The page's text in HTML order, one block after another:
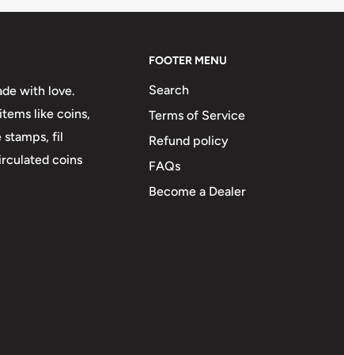
↑↓
Date)
Women: Lao Loum (Braided Bun Hairstyle Native Woman)
Du Laos ພະຣາຊະອານາຈັກລາວ1952
໒໑໐ ອັດ10 Cents1952
Cents
with love.
like coins,
stamps, fil
coins
FOOTER MENU
Search
Terms of Service
Refund policy
FAQs
Become a Dealer